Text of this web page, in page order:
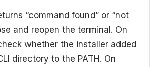
“command found” or “not
and reopen the terminal. On
whether the installer added
directory to the PATH. On